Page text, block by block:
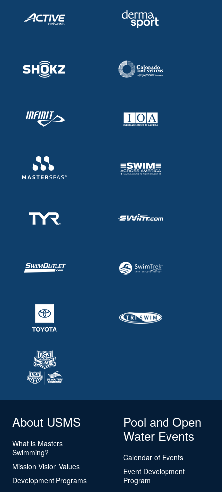
About USMS
What is Masters
Swimming?
Mission Vision Values
Development Programs
Pool and Open
Water Events
Calendar of Events
Event Development
Program